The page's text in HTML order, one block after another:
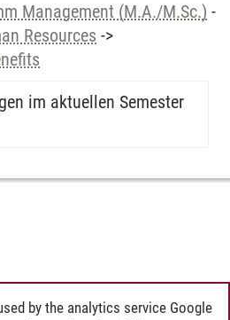
Management (M.A./M.Sc.) -
Resources ->
im aktuellen Semester
by the analytics service Google